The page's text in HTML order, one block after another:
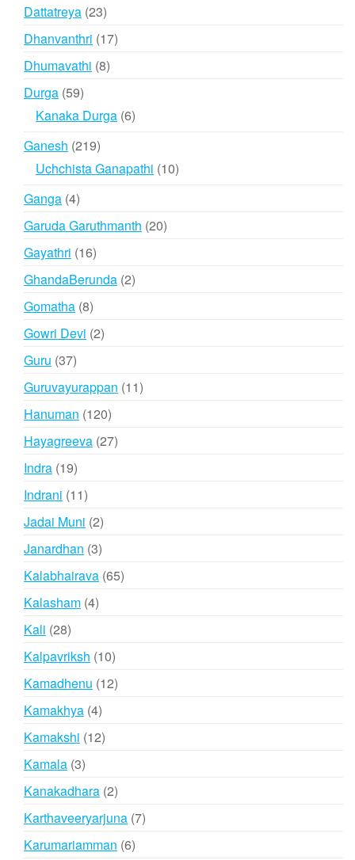
Dattatreya 2323
products
Dhanvanthri 1717
Dhumavathi 88
Durga 5959
products
Kanaka Durga 66
Ganesh 219219
products
Uchchista Ganapathi 1010
Ganga 44
products
Garuda Garuthmanth 2020
Gayathri 1616
products
GhandaBerunda 22
Gomatha 88
products
Gowri Devi 22
Guru 3737
Guruvayurappan 1111
Hanuman 120120
products
Hayagreeva 2727
Indra 1919
products
Indrani 1111
products
Jadai Muni 22
products
Janardhan 33
products
Kalabhairava 6565
Kalasham 44
Kali 2828
products
Kalpavriksh 1010
products
Kamadhenu 1212
Kamakhya 44
products
Kamakshi 1212
Kamala 33
products
Kanakadhara 22
products
Karthaveeryarjuna 77
Karumariamman 66